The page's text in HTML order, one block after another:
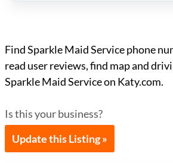
Find Sparkle Maid Service phone
read user reviews, find map and
Sparkle Maid Service on Katy.com.
Is this your business?
Update this Listing »